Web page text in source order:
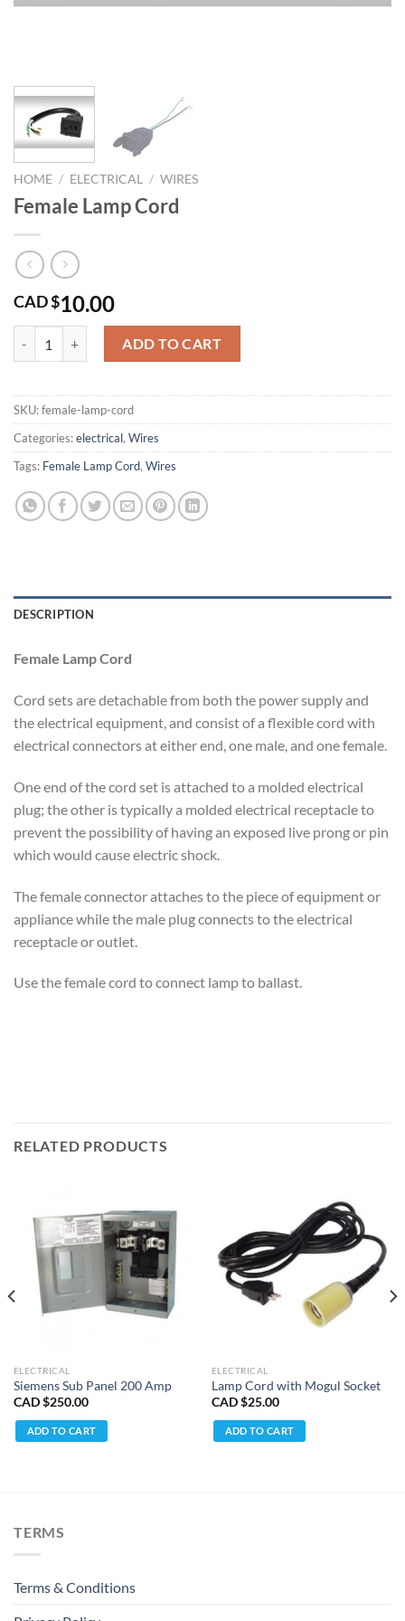
HOME / ELECTRICAL / WIRES
Female Lamp Cord
CAD $10.00
ADD TO CART
SKU:female-lamp-cord
Categories:electrical, Wires
Tags: Female Lamp Cord, Wires
DESCRIPTION
Female Lamp Cord
Cord sets are detachable from both the power supply and
the electrical equipment, and consist of a flexible cord with
electrical connectors at either end, one male, and one female.
One end of the cord set is attached to a molded electrical
plug; the other is typically a molded electrical receptacle to
prevent the possibility of having an exposed live prong or pin
which would cause electric shock.
The female connector attaches to the piece of equipment or
appliance while the male plug connects to the electrical
receptacle or outlet.
Use the female cord to connect lamp to ballast.
RELATED PRODUCTS
ELECTRICAL
Siemens Sub Panel 200 Amp
CAD $250.00
ADD TO CART
ELECTRICAL
Lamp Cord with Mogul Socket
CAD $25.00
ADD TO CART
TERMS
Terms & Conditions